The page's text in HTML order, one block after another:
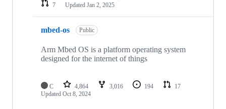
7
Updated Jan 2, 2025
mbed-os Public
Arm Mbed OS is a platform operating system
designed for the internet of things
C 4,864 3,016 194
17
Updated Oct 8, 2024